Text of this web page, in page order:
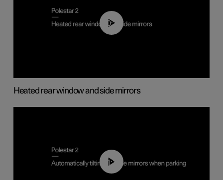
00:22
Heated rear window and side mirrors
01:10